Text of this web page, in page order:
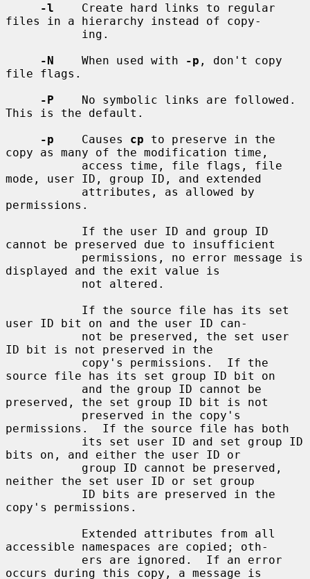
-l
    Create hard links to regular
files in a hierarchy instead of copy-
-N
    When used with
-p , don't copy
file flags.
-P
    No symbolic links are followed.
This is the default.
-p
    Causes
cp to preserve in the
copy as many of the modification time,
mode, user ID, group ID, and extended
permissions.
cannot be preserved due to insufficient
displayed and the exit value is
user ID bit on and the user ID can-
ID bit is not preserved in the
source file has its set group ID bit on
preserved, the set group ID bit is not
permissions.  If the source file has both
bits on, and either the user ID or
neither the set user ID or set group
copy's permissions.
accessible namespaces are copied; oth-
occurs during this copy, a message is